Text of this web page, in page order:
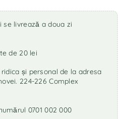
se livrează a doua zi
de 20 lei
și personal de la adresa
224-226 Complex
0701 002 000